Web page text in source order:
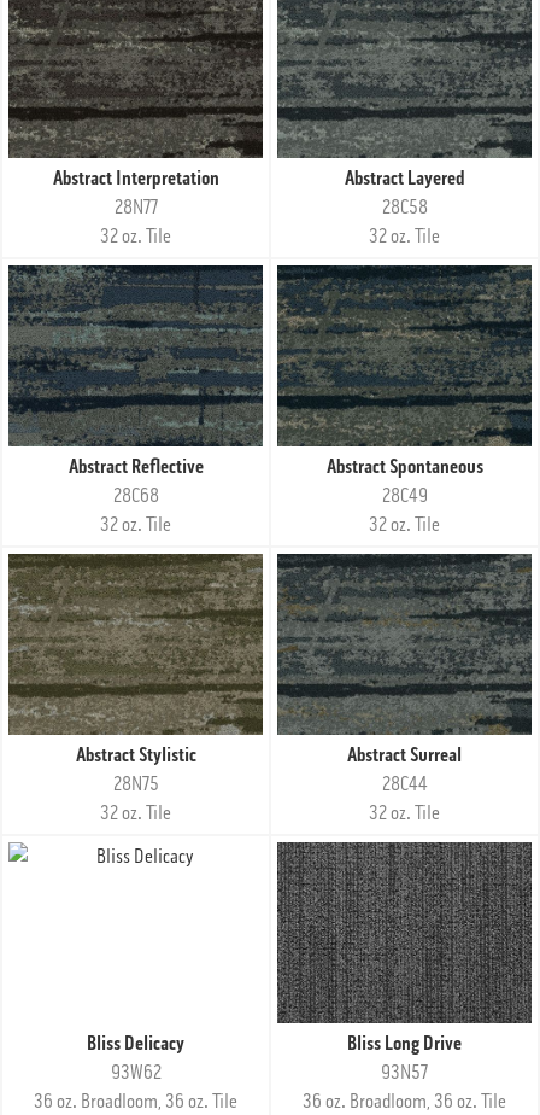
Abstract Interpretation
28N77
32 oz. Tile
Abstract Layered
28C58
32 oz. Tile
Abstract Reflective
28C68
32 oz. Tile
Abstract Spontaneous
28C49
32 oz. Tile
Abstract Stylistic
28N75
32 oz. Tile
Abstract Surreal
28C44
32 oz. Tile
Bliss Delicacy
93W62
36 oz. Broadloom, 36 oz. Tile
Bliss Long Drive
93N57
36 oz. Broadloom, 36 oz. Tile